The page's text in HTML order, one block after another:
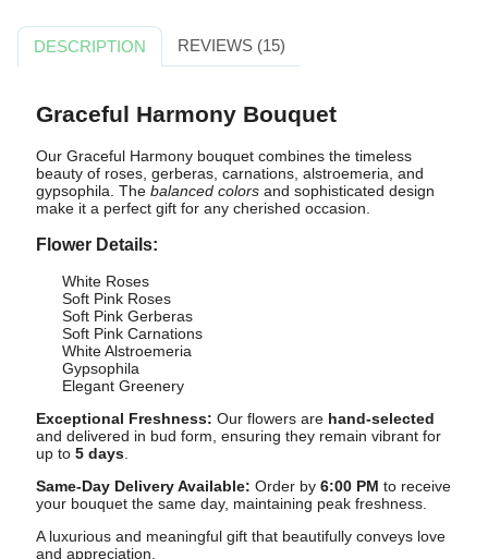
DESCRIPTION REVIEWS (15)
Graceful Harmony Bouquet
Our Graceful Harmony bouquet combines the timeless
beauty of roses, gerberas, carnations, alstroemeria, and
gypsophila. The balanced colorsand sophisticated design
make it a perfect gift for any cherished occasion.
Flower Details:
White Roses
Soft Pink Roses
Soft Pink Gerberas
Soft Pink Carnations
White Alstroemeria
Gypsophila
Elegant Greenery
Exceptional Freshness: Our flowers are hand-selected
and delivered in bud form, ensuring they remain vibrant for
up to 5 days.
Same-Day Delivery Available: Order by 6:00 PM to receive
your bouquet the same day, maintaining peak freshness.
A luxurious and meaningful gift that beautifully conveys love
and appreciation.